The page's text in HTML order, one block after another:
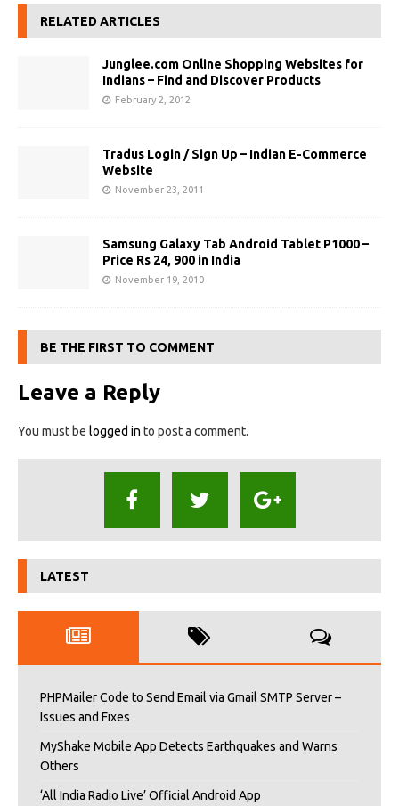
RELATED ARTICLES
Junglee.com Online Shopping Websites for
Indians – Find and Discover Products
February 2, 2012
Tradus Login / Sign Up – Indian E-Commerce
Website
November 23, 2011
Samsung Galaxy Tab Android Tablet P1000 –
Price Rs 24, 900 in India
November 19, 2010
BE THE FIRST TO COMMENT
Leave a Reply
You must be logged in to post a comment.
LATEST
PHPMailer Code to Send Email via Gmail SMTP Server –
Issues and Fixes
MyShake Mobile App Detects Earthquakes and Warns
Others
‘All India Radio Live’ Official Android App